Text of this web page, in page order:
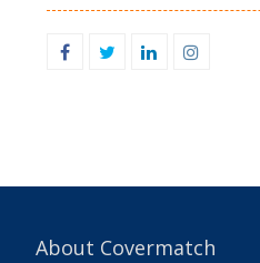
About Covermatch